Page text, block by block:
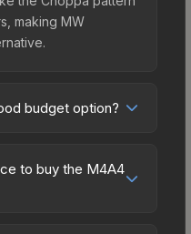
making MW
budget option?
it offers the
the bank.
to buy the M4A4